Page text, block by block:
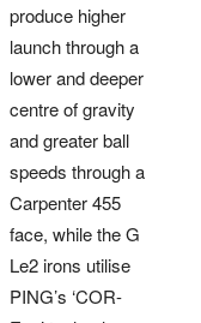
produce higher
launch through a
lower and deeper
centre of gravity
and greater ball
speeds through a
Carpenter 455
face, while the G
Le2 irons utilise
PING’s ‘COR-